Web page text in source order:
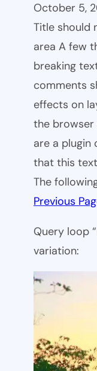
October 5,
Title should
area A few
breaking
comments
effects on
the
are a plugin
that this
The
Previous
Query loop
variation: